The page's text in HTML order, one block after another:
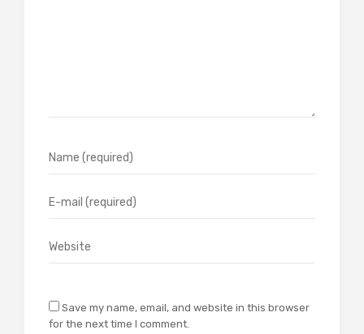
Save my name, email, and website in this browser
for the next time I comment.